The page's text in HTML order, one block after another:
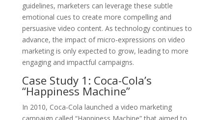
guidelines, marketers can leverage these subtle
emotional cues to create more compelling and
persuasive video content. As technology continues to
advance, the impact of micro-expressions on video
marketing is only expected to grow, leading to more
engaging and impactful campaigns.
Case Study 1: Coca-Cola’s
“Happiness Machine”
In 2010, Coca-Cola launched a video marketing